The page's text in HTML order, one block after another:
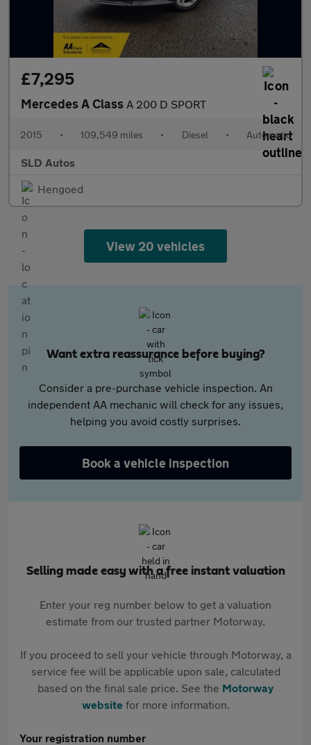
£7,295
Mercedes A Class A 200 D SPORT
2015 • 109,549 miles • Diesel • Automatic
SLD Autos
Hengoed
View 20 vehicles
Want extra reassurance before buying?
Consider a pre-purchase vehicle inspection. An
independent AA mechanic will check for any issues,
helping you avoid costly surprises.
Book a vehicle inspection
Selling made easy with a free instant valuation
Enter your reg number below to get a valuation
estimate from our trusted partner Motorway.
If you proceed to sell your vehicle through Motorway, a
service fee will be applicable upon sale, calculated
based on the final sale price. See the Motorway
websitefor more information.
Your registration number